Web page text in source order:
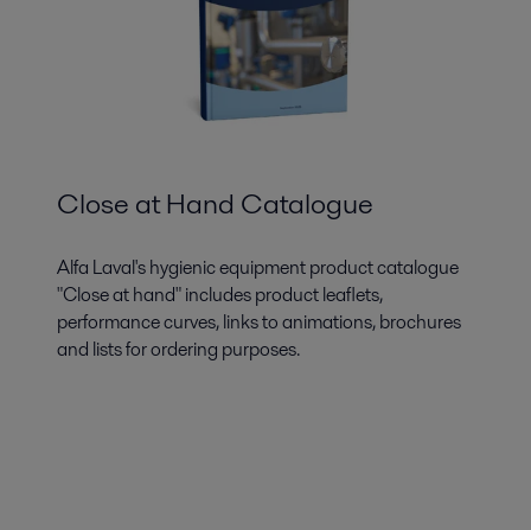
Close at Hand Catalogue
Alfa Laval's hygienic equipment product catalogue
"Close at hand" includes product leaflets,
performance curves, links to animations, brochures
and lists for ordering purposes.